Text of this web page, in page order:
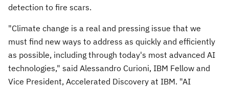
detection to fire scars.
"Climate change is a real and pressing issue that we
must find new ways to address as quickly and efficiently
as possible, including through today's most advanced AI
technologies," said Alessandro Curioni, IBM Fellow and
Vice President, Accelerated Discovery at IBM. "AI